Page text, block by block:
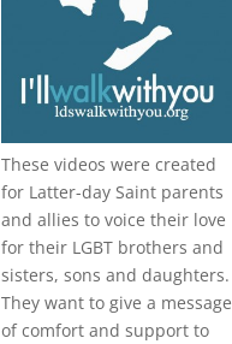
These videos were created
for Latter-day Saint parents
and allies to voice their love
for their LGBT brothers and
sisters, sons and daughters.
They want to give a message
of comfort and support to